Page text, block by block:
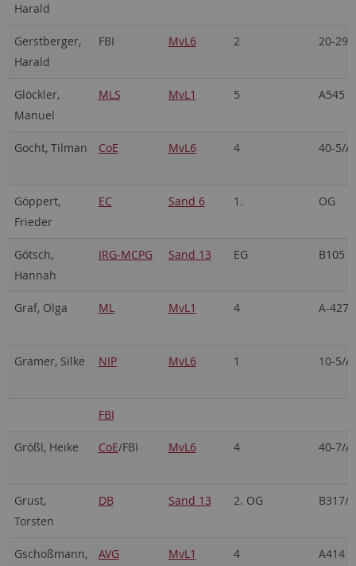
Harald
Gerstberger,
Harald
FBI MvL6 2 20-29/
Glöckler,
Manuel
MLS MvL1 5 A545
Gocht, Tilman CoE MvL6 4 40-5/
Göppert,
Frieder
EC Sand 6 1. OG
Götsch,
Hannah
IRG-MCPG Sand 13 EG B105
Graf, Olga ML MvL1 4 A-427
Gramer, Silke NIP MvL6 1 10-5/
FBI
Größl, Heike CoE/FBI MvL6 4 40-7/
Grust,
Torsten
DB Sand 13 2. OG B317/
Gschoßmann,
AVG MvL1 4 A414